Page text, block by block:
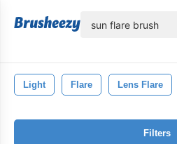
Light Flare Lens Flare
Filters